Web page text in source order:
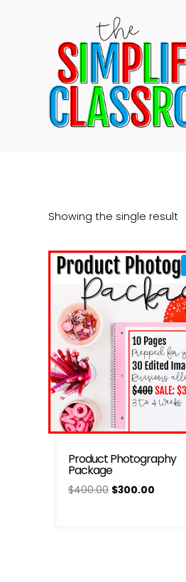
Showing the single result
Product Photography
Package
$400.00 Original
$300.00